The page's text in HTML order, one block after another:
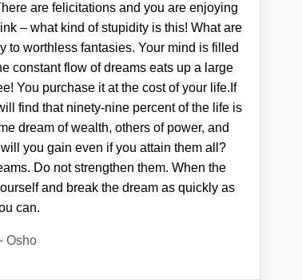
are felicitations and you are enjoying
– what kind of stupidity is this! What are
to worthless fantasies. Your mind is filled
constant flow of dreams eats up a large
You purchase it at the cost of your life.If
find that ninety-nine percent of the life is
dream of wealth, others of power, and
you gain even if you attain them all?
Do not strengthen them. When the
and break the dream as quickly as
can.
Osho